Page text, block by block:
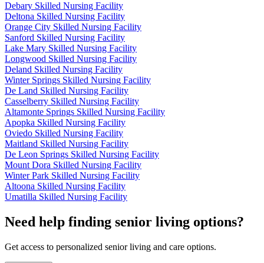
Debary Skilled Nursing Facility
Deltona Skilled Nursing Facility
Orange City Skilled Nursing Facility
Sanford Skilled Nursing Facility
Lake Mary Skilled Nursing Facility
Longwood Skilled Nursing Facility
Deland Skilled Nursing Facility
Winter Springs Skilled Nursing Facility
De Land Skilled Nursing Facility
Casselberry Skilled Nursing Facility
Altamonte Springs Skilled Nursing Facility
Apopka Skilled Nursing Facility
Oviedo Skilled Nursing Facility
Maitland Skilled Nursing Facility
De Leon Springs Skilled Nursing Facility
Mount Dora Skilled Nursing Facility
Winter Park Skilled Nursing Facility
Altoona Skilled Nursing Facility
Umatilla Skilled Nursing Facility
Need help finding senior living options?
Get access to personalized senior living and care options.